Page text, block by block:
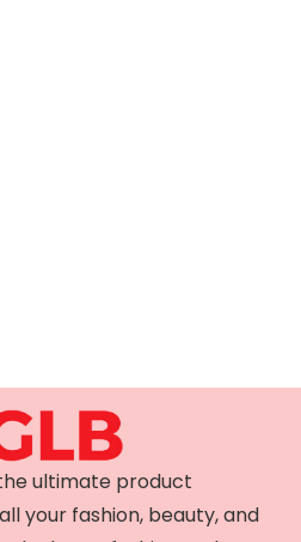
ultimate product
your fashion, beauty, and